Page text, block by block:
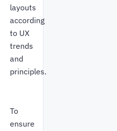
layouts
according
to UX
trends
and
principles.
To
ensure